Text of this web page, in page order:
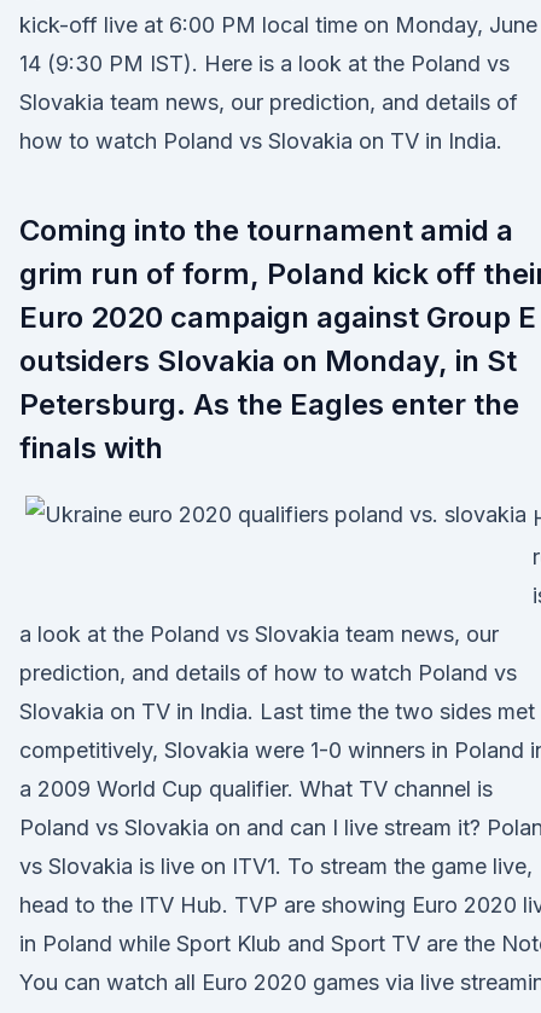
kick-off live at 6:00 PM local time on Monday, June
14 (9:30 PM IST). Here is a look at the Poland vs
Slovakia team news, our prediction, and details of
how to watch Poland vs Slovakia on TV in India.
Coming into the tournament amid a
grim run of form, Poland kick off
Euro 2020 campaign against Group E
outsiders Slovakia on Monday, in St
Petersburg. As the Eagles enter the
finals with
a look at the Poland vs Slovakia team news, our
prediction, and details of how to watch Poland vs
Slovakia on TV in India. Last time the two sides met
competitively, Slovakia were 1-0 winners in Poland
a 2009 World Cup qualifier. What TV channel is
Poland vs Slovakia on and can I live stream it?
vs Slovakia is live on ITV1. To stream the game live,
head to the ITV Hub. TVP are showing Euro 2020
in Poland while Sport Klub and Sport TV are the
You can watch all Euro 2020 games via live